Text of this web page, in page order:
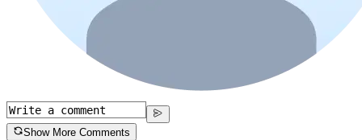
Show More Comments